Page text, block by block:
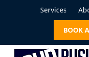
Services
BOOK